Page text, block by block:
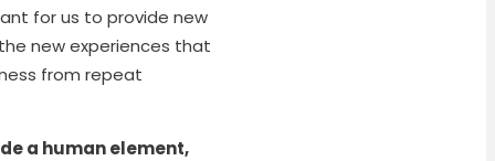
for us to provide new
new experiences that
from repeat
a human element,